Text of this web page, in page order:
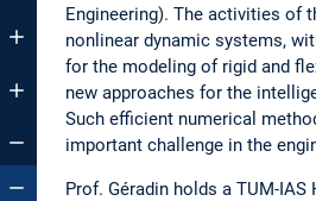
Engineering). The activities of
nonlinear dynamic systems,
for the modeling of rigid and
new approaches for the
Such efficient numerical
important challenge in the
Prof. Géradin holds a TUM-